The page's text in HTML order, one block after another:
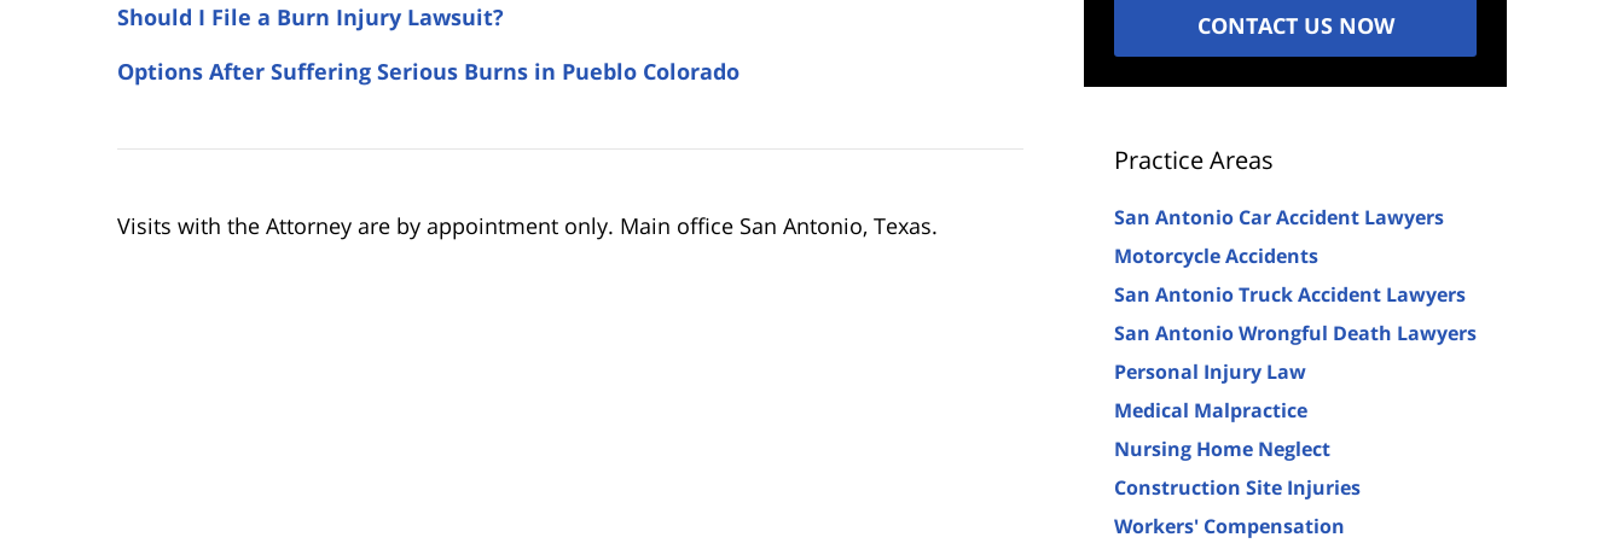
Should I File a Burn Injury Lawsuit?
Options After Suffering Serious Burns in Pueblo Colorado
Visits with the Attorney are by appointment only. Main office San Antonio, Texas.
CONTACT US NOW
Practice Areas
San Antonio Car Accident Lawyers
Motorcycle Accidents
San Antonio Truck Accident Lawyers
San Antonio Wrongful Death Lawyers
Personal Injury Law
Medical Malpractice
Nursing Home Neglect
Construction Site Injuries
Workers' Compensation